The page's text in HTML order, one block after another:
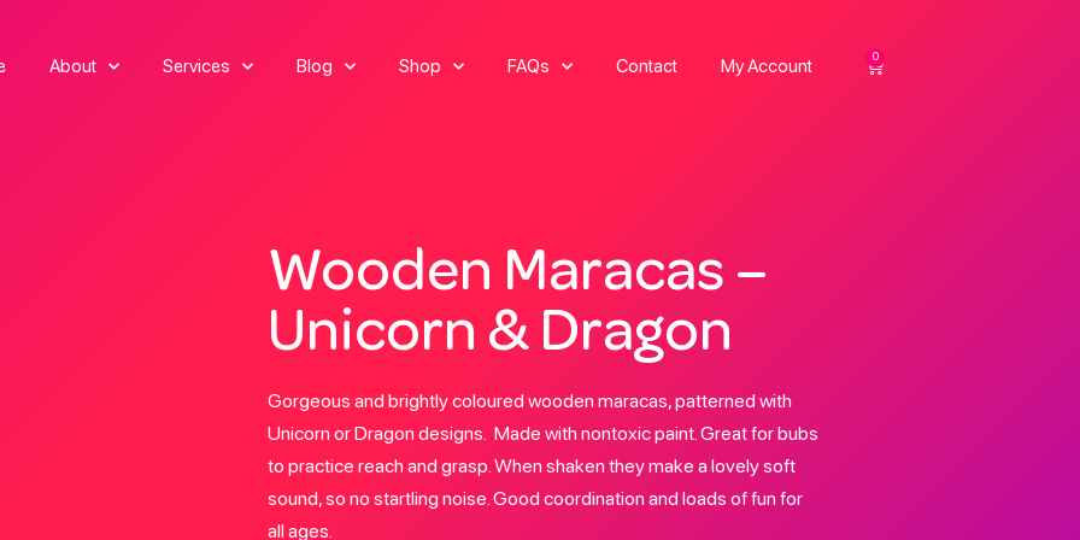
About Services Blog Shop FAQs Contact My Account 0
Wooden Maracas –
Unicorn & Dragon
Gorgeous and brightly coloured wooden maracas, patterned with
Unicorn or Dragon designs. Made with nontoxic paint. Great for bubs
to practice reach and grasp. When shaken they make a lovely soft
sound, so no startling noise. Good coordination and loads of fun for
all ages.